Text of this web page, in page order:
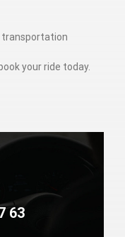
transportation
your ride today.
63